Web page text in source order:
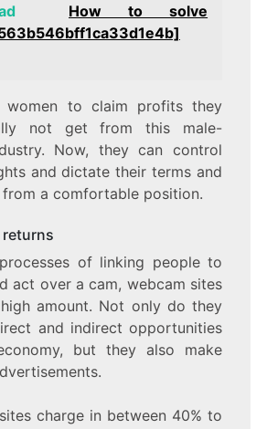
How to solve
women to claim profits they
not get from this male-
Now, they can control
and dictate their terms and
a comfortable position.
returns
of linking people to
act over a cam, webcam sites
amount. Not only do they
and indirect opportunities
but they also make
charge in between 40% to